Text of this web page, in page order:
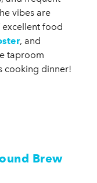
vibes are
food
, and
taproom
cooking dinner!
Brew